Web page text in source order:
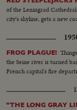
of the Leningrad
city's skyline, gets a new
FROG PLAGUE!
the Seine river is turned
French capital's fire
"THE LONG GRAY